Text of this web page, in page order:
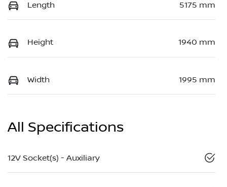
Length 5175 mm
Height 1940 mm
Width 1995 mm
All Specifications
12V Socket(s) - Auxiliary